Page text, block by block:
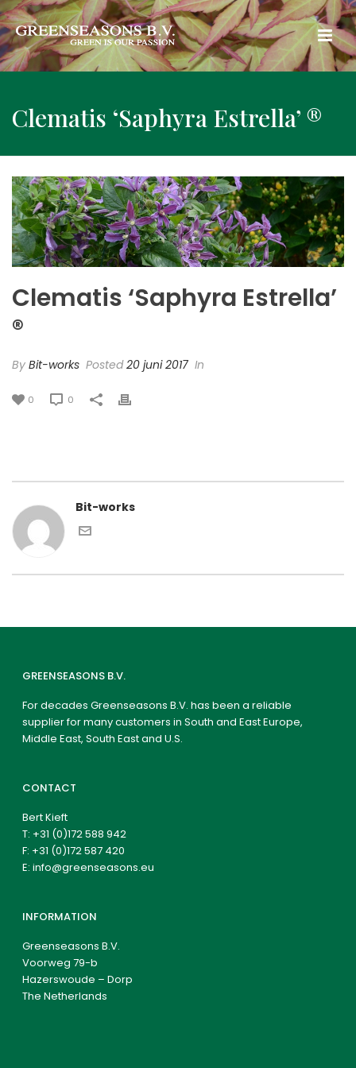
Clematis ‘Saphyra Estrella’ ®
Clematis ‘Saphyra Estrella’
®
By Bit-works Posted20 juni 2017 In
0 0
Bit-works
GREENSEASONS B.V.
For decades Greenseasons B.V. has been a reliable
supplier for many customers in South and East Europe,
Middle East, South East and U.S.
CONTACT
Bert Kieft
T: +31 (0)172 588 942
F: +31 (0)172 587 420
E:info@greenseasons.eu
INFORMATION
Greenseasons B.V.
Voorweg 79-b
Hazerswoude – Dorp
The Netherlands